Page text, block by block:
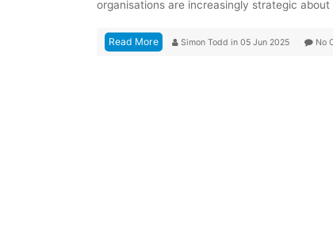
organisations are increasingly strategic
Read More Simon Todd in 05 Jun 2025 No